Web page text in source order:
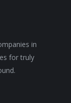
in
for truly